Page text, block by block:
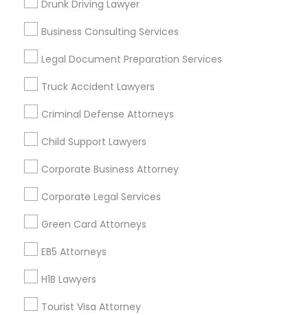
Drunk Driving Lawyer
Business Consulting Services
Legal Document Preparation Services
Truck Accident Lawyers
Criminal Defense Attorneys
Child Support Lawyers
Corporate Business Attorney
Corporate Legal Services
Green Card Attorneys
EB5 Attorneys
H1B Lawyers
Tourist Visa Attorney
Useful Links
Badge
Find and Post Ads
Get IT Training
Find Events & Tickets
Corporate
+1-512-788-5300